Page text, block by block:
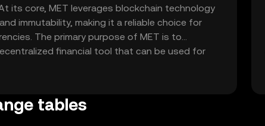
its core, MET leverages blockchain technology
immutability, making it a reliable choice for
The primary purpose of MET is to
financial tool that can be used for
as peer-to-peer payments and smart
into everyday transactions, users can
user-friendly option for those looking to explore
tables